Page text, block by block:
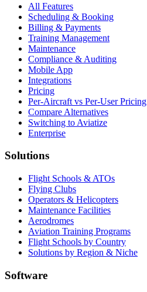
All Features
Scheduling & Booking
Billing & Payments
Training Management
Maintenance
Compliance & Auditing
Mobile App
Integrations
Pricing
Per-Aircraft vs Per-User Pricing
Compare Alternatives
Switching to Aviatize
Enterprise
Solutions
Flight Schools & ATOs
Flying Clubs
Operators & Helicopters
Maintenance Facilities
Aerodromes
Aviation Training Programs
Flight Schools by Country
Solutions by Region & Niche
Software